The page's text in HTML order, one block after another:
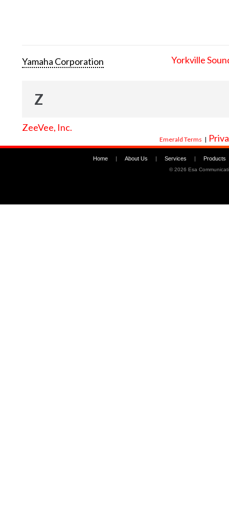
Yamaha Corporation Yorkville
Z
ZeeVee, Inc.
Emerald Terms |
Home | About Us | Services | Products
©2026 Esa